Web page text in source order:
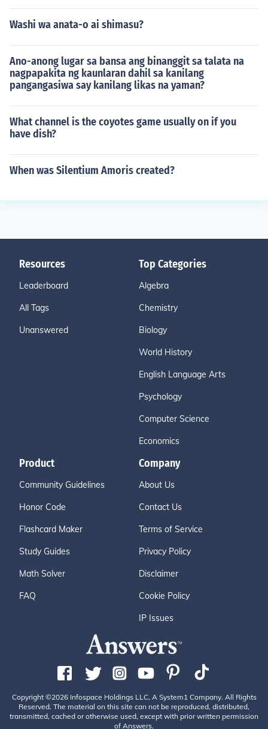
Washi wa anata-o ai shimasu?
Ano-anong lugar sa bansa ang binanggit sa talata na
nagpapakita ng kaunlaran dahil sa kanilang
pangangasiwa say kanilang likas na yaman?
What channel is the coyotes game usually on if you
have dish?
When was Silentium Amoris created?
Resources
Leaderboard
All Tags
Unanswered
Top Categories
Algebra
Chemistry
Biology
World History
English Language Arts
Psychology
Computer Science
Economics
Product
Community Guidelines
Honor Code
Flashcard Maker
Study Guides
Math Solver
FAQ
Company
About Us
Contact Us
Terms of Service
Privacy Policy
Disclaimer
Cookie Policy
IP Issues
Copyright ©2026 Infospace Holdings LLC, A System1 Company. All Rights
Reserved. The material on this site can not be reproduced, distributed,
transmitted, cached or otherwise used, except with prior written permission
of Answers.